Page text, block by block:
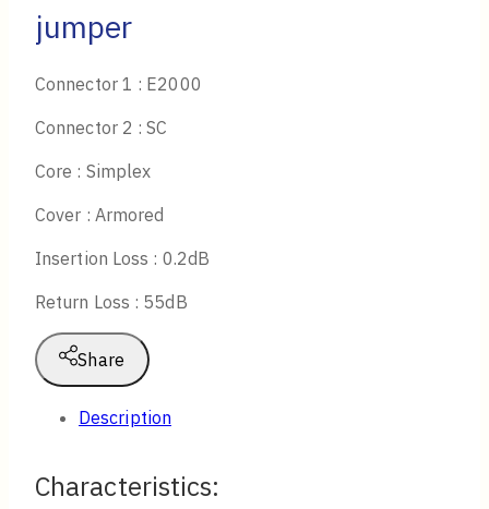
jumper
Connector 1 : E2000
Connector 2 : SC
Core : Simplex
Cover : Armored
Insertion Loss : 0.2dB
Return Loss : 55dB
Share
Description
Characteristics​: